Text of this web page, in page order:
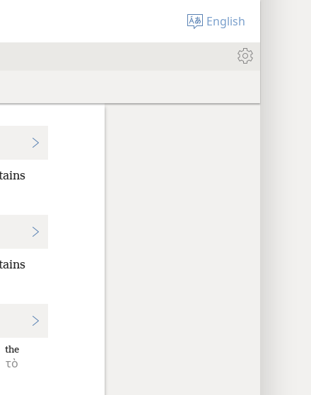
English
τὸ
the